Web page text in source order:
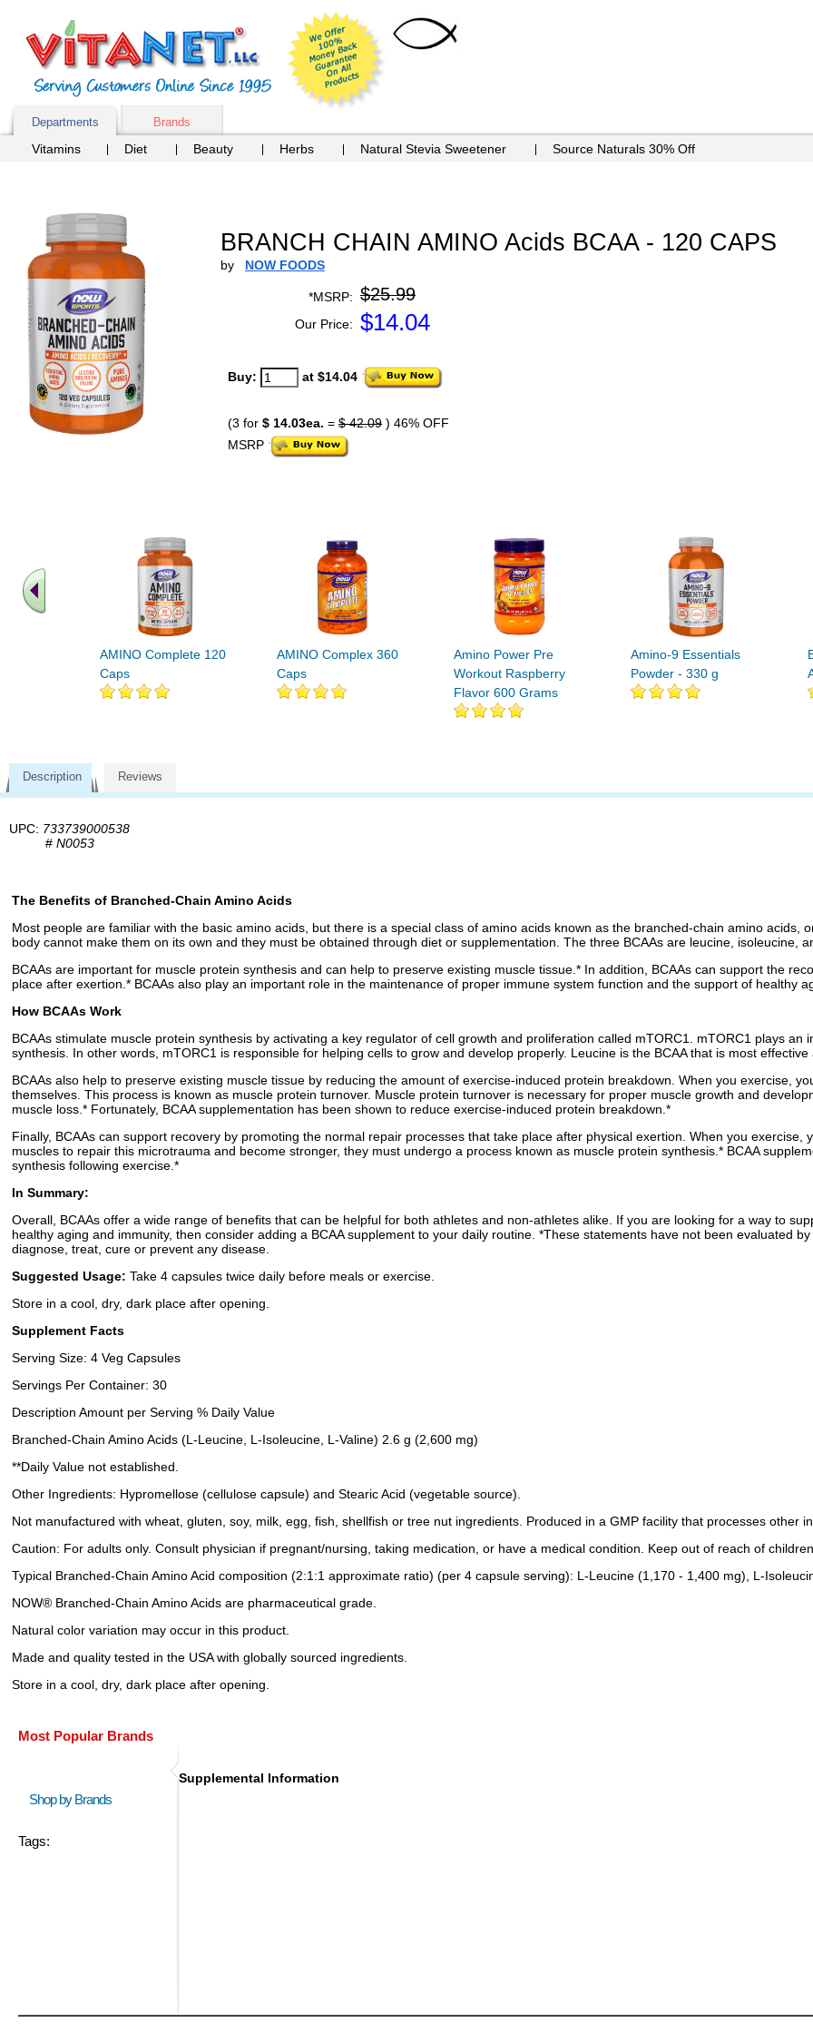
Departments Brands
Vitamins Diet Beauty Herbs Natural Stevia Sweetener Source Naturals 30% Off
BRANCH CHAIN AMINO Acids BCAA - 120 CAPS
by NOW FOODS
*MSRP: $25.99
Our Price: $14.04
Buy: at $14.04
(3 for $ 14.03ea. = $ 42.09 ) 46% OFF
MSRP
AMINO Complete 120
Caps
AMINO Complex 360
Caps
Amino Power Pre
Workout Raspberry
Flavor 600 Grams
Amino-9 Essentials
Powder - 330 g
Description Reviews
UPC: 733739000538
# N0053
The Benefits of Branched-Chain Amino Acids
Most people are familiar with the basic amino acids, but there is a special class of amino acids known as the branched-chain amino acids,
body cannot make them on its own and they must be obtained through diet or supplementation. The three BCAAs are leucine, isoleucine,
BCAAs are important for muscle protein synthesis and can help to preserve existing muscle tissue.* In addition, BCAAs can support the
place after exertion.* BCAAs also play an important role in the maintenance of proper immune system function and the support of healthy
How BCAAs Work
BCAAs stimulate muscle protein synthesis by activating a key regulator of cell growth and proliferation called mTORC1. mTORC1 plays
synthesis. In other words, mTORC1 is responsible for helping cells to grow and develop properly. Leucine is the BCAA that is most
BCAAs also help to preserve existing muscle tissue by reducing the amount of exercise-induced protein breakdown. When you exercise,
themselves. This process is known as muscle protein turnover. Muscle protein turnover is necessary for proper muscle growth and
muscle loss.* Fortunately, BCAA supplementation has been shown to reduce exercise-induced protein breakdown.*
Finally, BCAAs can support recovery by promoting the normal repair processes that take place after physical exertion. When you
muscles to repair this microtrauma and become stronger, they must undergo a process known as muscle protein synthesis.* BCAA
synthesis following exercise.*
In Summary:
Overall, BCAAs offer a wide range of benefits that can be helpful for both athletes and non-athletes alike. If you are looking for a way to
healthy aging and immunity, then consider adding a BCAA supplement to your daily routine. *These statements have not been evaluated
diagnose, treat, cure or prevent any disease.
Suggested Usage: Take 4 capsules twice daily before meals or exercise.
Store in a cool, dry, dark place after opening.
Supplement Facts
Serving Size: 4 Veg Capsules
Servings Per Container: 30
Description Amount per Serving % Daily Value
Branched-Chain Amino Acids (L-Leucine, L-Isoleucine, L-Valine) 2.6 g (2,600 mg)
**Daily Value not established.
Other Ingredients: Hypromellose (cellulose capsule) and Stearic Acid (vegetable source).
Not manufactured with wheat, gluten, soy, milk, egg, fish, shellfish or tree nut ingredients. Produced in a GMP facility that processes other
Caution: For adults only. Consult physician if pregnant/nursing, taking medication, or have a medical condition. Keep out of reach of children.
Typical Branched-Chain Amino Acid composition (2:1:1 approximate ratio) (per 4 capsule serving): L-Leucine (1,170 - 1,400 mg), L-
NOW® Branched-Chain Amino Acids are pharmaceutical grade.
Natural color variation may occur in this product.
Made and quality tested in the USA with globally sourced ingredients.
Store in a cool, dry, dark place after opening.
Most Popular Brands
Shop by Brands
Tags:
Supplemental Information